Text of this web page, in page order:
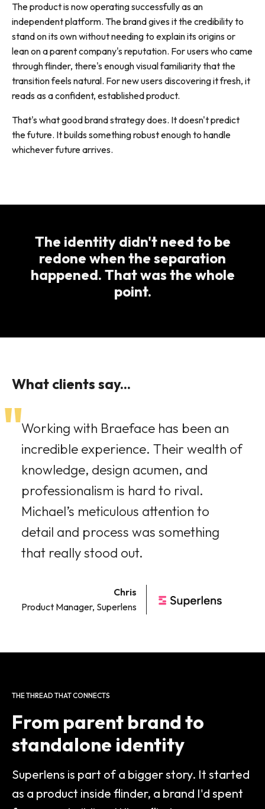
The product is now operating successfully as an
independent platform. The brand gives it the credibility to
stand on its own without needing to explain its origins or
lean on a parent company's reputation. For users who came
through flinder, there's enough visual familiarity that the
transition feels natural. For new users discovering it fresh, it
reads as a confident, established product.
That's what good brand strategy does. It doesn't predict
the future. It builds something robust enough to handle
whichever future arrives.
The identity didn't need to be
redone when the separation
happened. That was the whole
point.
What clients say...
"Working with Braeface has been an
incredible experience. Their wealth of
knowledge, design acumen, and
professionalism is hard to rival.
Michael’s meticulous attention to
detail and process was something
that really stood out.
Chris
Product Manager, Superlens
THE THREAD THAT CONNECTS
From parent brand to
standalone identity
Superlens is part of a bigger story. It started
as a product inside flinder, a brand I'd spent